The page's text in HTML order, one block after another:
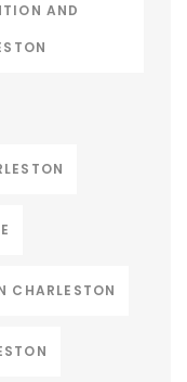
AND
CHARLESTON